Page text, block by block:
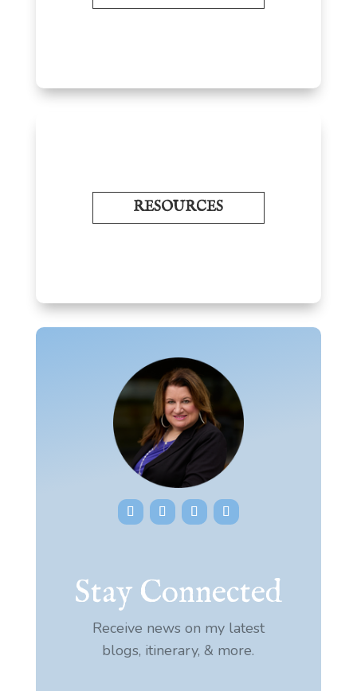
RESOURCES
Stay Connected
Receive news on my latest
blogs, itinerary, & more.